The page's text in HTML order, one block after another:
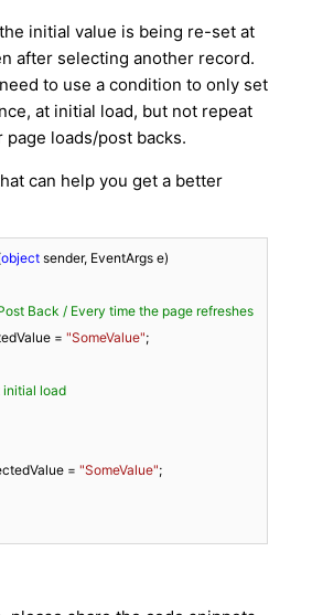
initial value is being re-set at
after selecting another record.
to use a condition to only set
at initial load, but not repeat
loads/post backs.
can help you get a better
object sender, EventArgs e)
Back / Every time the page refreshes
=
"SomeValue";
initial load
=
"SomeValue";